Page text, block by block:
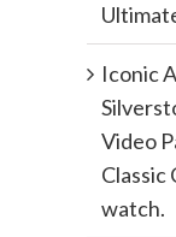
Iconic
Video
Classic
watch.